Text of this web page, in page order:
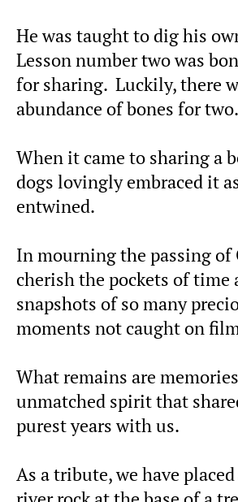
He was taught to dig his
Lesson number two was
for sharing. Luckily, there
abundance of bones for two.
When it came to sharing a
dogs lovingly embraced it
entwined.
In mourning the passing of
cherish the pockets of time
snapshots of so many
moments not caught on
What remains are
unmatched spirit that
purest years with us.
As a tribute, we have